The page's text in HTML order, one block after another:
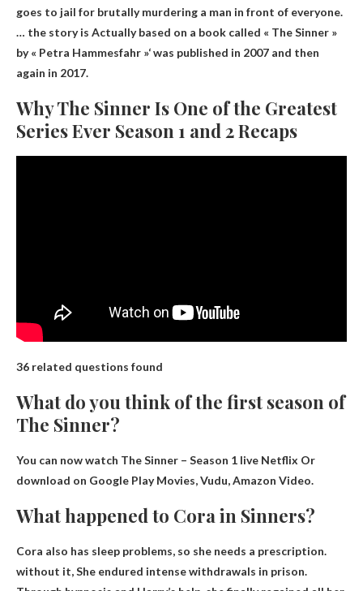
goes to jail for brutally murdering a man in front of everyone.
… the story is Actually based on a book called « The Sinner »
by « Petra Hammesfahr »‘ was published in 2007 and then
again in 2017.
Why The Sinner Is One of the Greatest
Series Ever Season 1 and 2 Recaps
36 related questions found
What do you think of the first season of
The Sinner?
You can now watch The Sinner – Season 1 live Netflix Or
download on Google Play Movies, Vudu, Amazon Video.
What happened to Cora in Sinners?
Cora also has sleep problems, so she needs a prescription.
without it,She endured intense withdrawals in prison.